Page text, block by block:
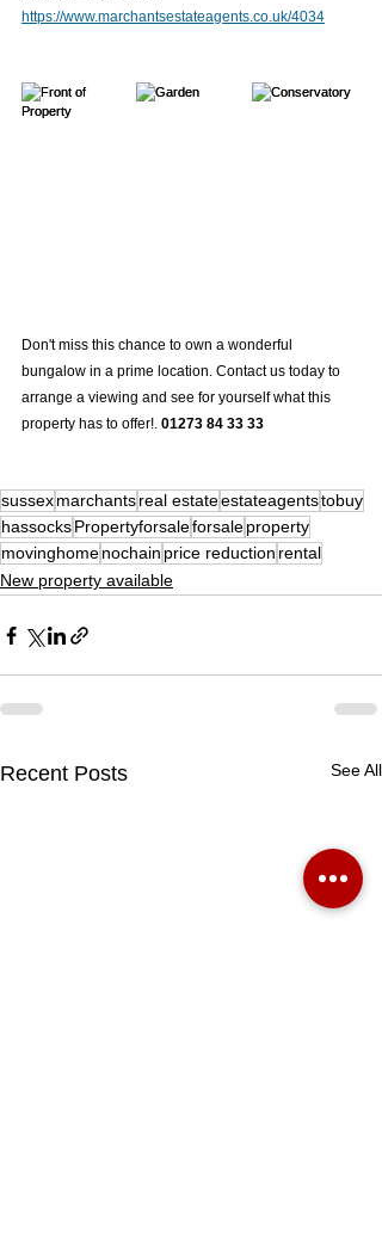
https://www.marchantsestateagents.co.uk/4034
Don't miss this chance to own a wonderful
bungalow in a prime location. Contact us today to
arrange a viewing and see for yourself what this
property has to offer!. 01273 84 33 33
sussexmarchantsreal estateestateagentstobuy
hassocksPropertyforsaleforsaleproperty
movinghomenochain price reduction rental
New property available
Recent Posts See All